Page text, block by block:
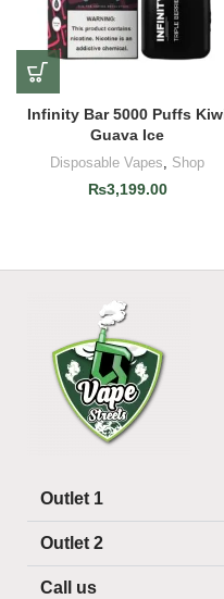
Infinity Bar 5000 Puffs
Guava Ice
Disposable Vapes, Shop
₨3,199.00
Outlet 1
Outlet 2
Call us